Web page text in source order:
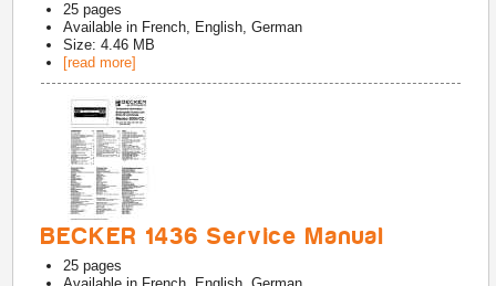
25 pages
Available in French, English, German
Size: 4.46 MB
[read more]
BECKER 1436 Service Manual
25 pages